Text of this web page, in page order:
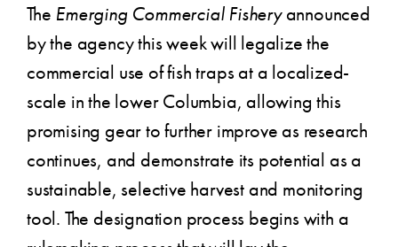
The Emerging Commercial Fisheryannounced
by the agency this week will legalize the
commercial use of fish traps at a localized-
scale in the lower Columbia, allowing this
promising gear to further improve as research
continues, and demonstrate its potential as a
sustainable, selective harvest and monitoring
tool. The designation process begins with a